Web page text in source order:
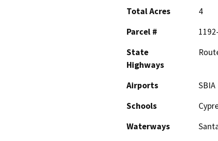
Total Acres
4
Parcel #
State
Highways
Airports
SBIA
Schools
Waterways